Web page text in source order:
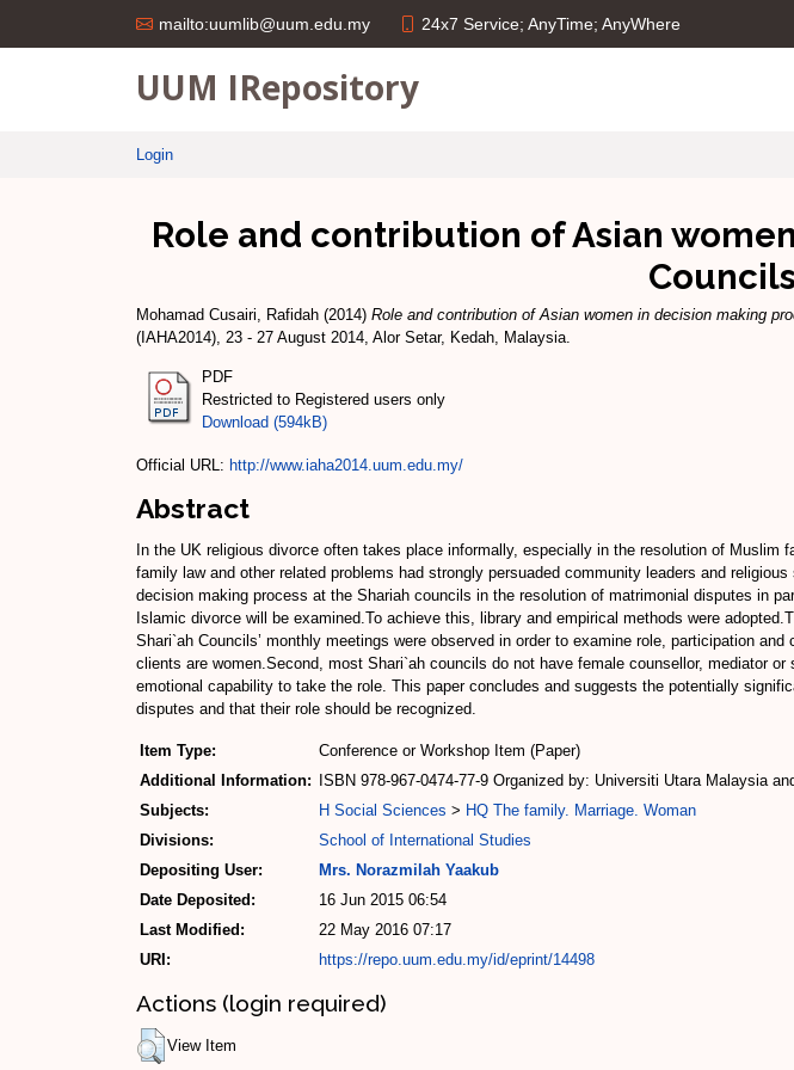
mailto:uumlib@uum.edu.my 24x7 Service; AnyTime; AnyWhere
UUM IRepository
Login
Role and contribution of Asian
Mohamad Cusairi, Rafidah (2014) Role and contribution of Asian women in decision making
(IAHA2014), 23 - 27 August 2014, Alor Setar, Kedah, Malaysia.
PDF
Restricted to Registered users only
Download (594kB)
Official URL: http://www.iaha2014.uum.edu.my/
Abstract
In the UK religious divorce often takes place informally, especially in the resolution of
family law and other related problems had strongly persuaded community leaders and
decision making process at the Shariah councils in the resolution of matrimonial disputes in
Islamic divorce will be examined.To achieve this, library and empirical methods were
Shari`ah Councils’ monthly meetings were observed in order to examine role, participation
clients are women.Second, most Shari`ah councils do not have female counsellor, mediator
emotional capability to take the role. This paper concludes and suggests the potentially
disputes and that their role should be recognized.
Item Type:
Conference or Workshop Item (Paper)
Additional Information:
ISBN 978-967-0474-77-9 Organized by: Universiti Utara Malaysia
Subjects:
H Social Sciences > HQ The family. Marriage. Woman
Divisions:
School of International Studies
Depositing User:
Mrs. Norazmilah Yaakub
Date Deposited:
16 Jun 2015 06:54
Last Modified:
22 May 2016 07:17
URI:
https://repo.uum.edu.my/id/eprint/14498
Actions (login required)
View Item